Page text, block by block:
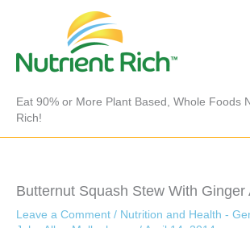
Eat 90% or More Plant Based, Whole Foods
Rich!
Butternut Squash Stew With Ginger
Leave a Comment / Nutrition and Health -